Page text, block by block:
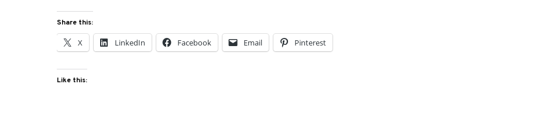
Share this:
X LinkedIn Facebook Email Pinterest
Like this: